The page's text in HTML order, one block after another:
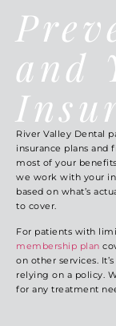
and
River Valley Dental
insurance plans and
most of your
we work with your
based on what’s
to cover.
For patients with
membership plan
on other services.
relying on a policy.
for any treatment